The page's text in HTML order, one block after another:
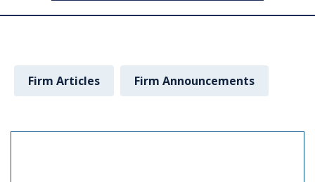
Firm Articles Firm Announcements